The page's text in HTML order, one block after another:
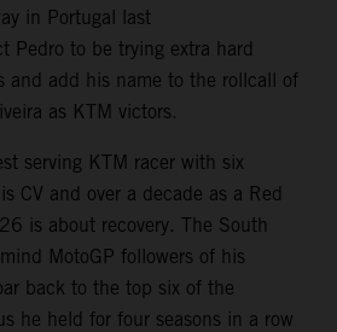
in Portugal last
Pedro to be trying extra hard
and add his name to the rollcall of
as KTM victors.
serving KTM racer with six
CV and over a decade as a Red
is about recovery. The South
MotoGP followers of his
back to the top six of the
he held for four seasons in a row